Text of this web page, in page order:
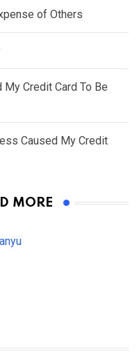
of Others
Credit Card To Be
Caused My Credit
MORE